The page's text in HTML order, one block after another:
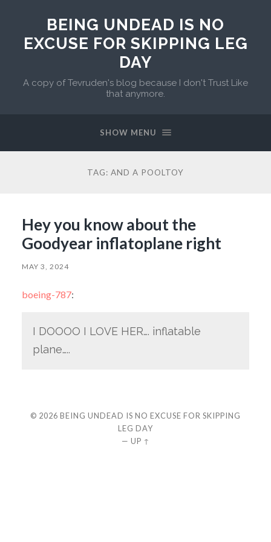
BEING UNDEAD IS NO
EXCUSE FOR SKIPPING LEG
DAY
A copy of Tevruden's blog because I don't Trust Like
that anymore.
SHOW MENU
TAG: AND A POOLTOY
Hey you know about the
Goodyear inflatoplane right
MAY 3, 2024
boeing-787:
I DOOOO I LOVE HER…. inflatable
plane…..
© 2026 BEING UNDEAD IS NO EXCUSE FOR SKIPPING
LEG DAY
— UP ↑